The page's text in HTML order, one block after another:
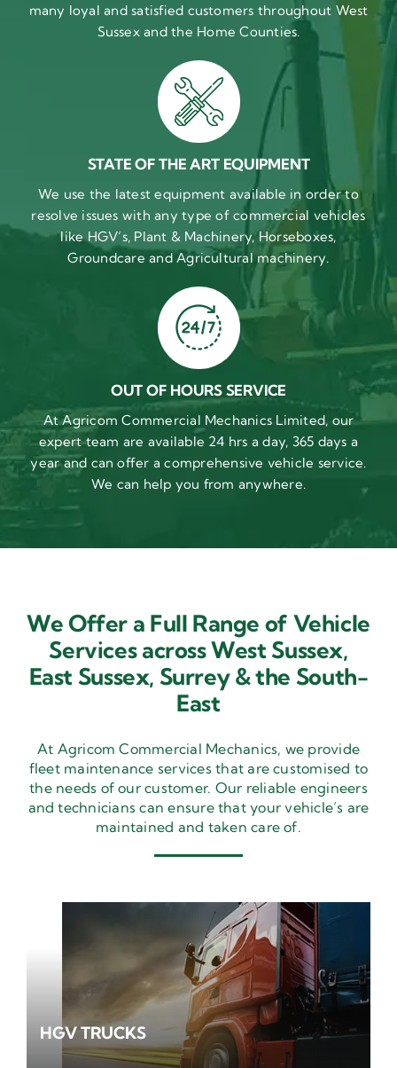
many loyal and satisfied customers throughout West
Sussex and the Home Counties.
STATE OF THE ART EQUIPMENT
We use the latest equipment available in order to
resolve issues with any type of commercial vehicles
like HGV’s, Plant & Machinery, Horseboxes,
Groundcare and Agricultural machinery.
OUT OF HOURS SERVICE
At Agricom Commercial Mechanics Limited, our
expert team are available 24 hrs a day, 365 days a
year and can offer a comprehensive vehicle service.
We can help you from anywhere.
We Offer a Full Range of Vehicle
Services across West Sussex,
East Sussex, Surrey & the South-
East
At Agricom Commercial Mechanics, we provide
fleet maintenance services that are customised to
the needs of our customer. Our reliable engineers
and technicians can ensure that your vehicle’s are
maintained and taken care of.
HGV TRUCKS